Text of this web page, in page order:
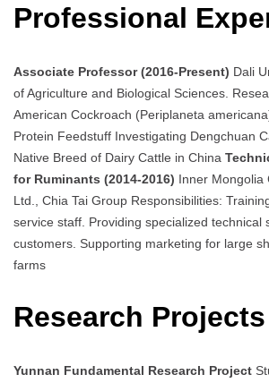
Professional
Associate Professor (2016-Present) Dali
of Agriculture and Biological Sciences.
American Cockroach (Periplaneta
Protein Feedstuff Investigating Dengchuan
Native Breed of Dairy Cattle in China
for Ruminants (2014-2016) Inner Mongolia
Ltd., Chia Tai Group Responsibilities:
service staff. Providing specialized technical
customers. Supporting marketing for large
farms
Research Projects
Yunnan Fundamental Research Project